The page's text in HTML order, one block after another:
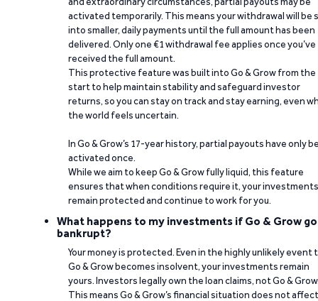
activated temporarily. This means your withdrawal will be
into smaller, daily payments until the full amount has been
delivered. Only one €1 withdrawal fee applies once you’ve
received the full amount.
This protective feature was built into Go & Grow from the
start to help maintain stability and safeguard investor
returns, so you can stay on track and stay earning, even
the world feels uncertain.
In Go & Grow’s 17-year history, partial payouts have only
activated once.
While we aim to keep Go & Grow fully liquid, this feature
ensures that when conditions require it, your investments
remain protected and continue to work for you.
What happens to my investments if Go & Grow
bankrupt?
Your money is protected. Even in the highly unlikely event
Go & Grow becomes insolvent, your investments remain
yours. Investors legally own the loan claims, not Go &
This means Go & Grow’s financial situation does not affect